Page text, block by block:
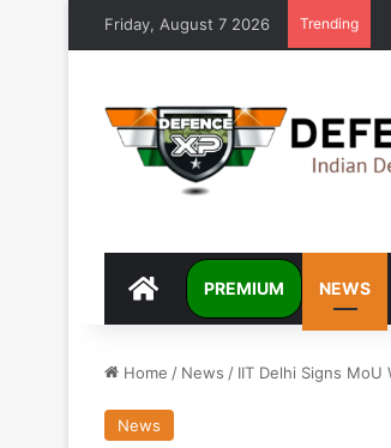
Friday, August 7 2026 Trending
DEFENCEXP
PREMIUM NEWS
Home / News / IIT Delhi Signs MoU
News